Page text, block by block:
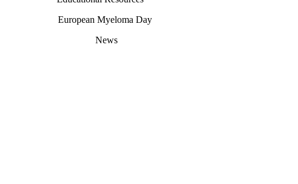
European Myeloma Day
News